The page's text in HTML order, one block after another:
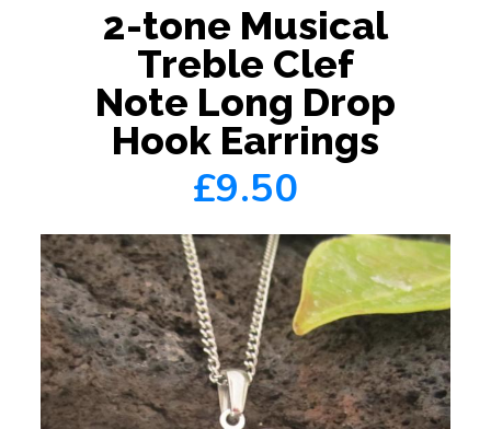
2-tone Musical
Treble Clef
Note Long Drop
Hook Earrings
£9.50